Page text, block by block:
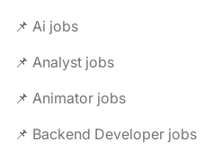
📌 Ai jobs
📌 Analyst jobs
📌 Animator jobs
📌 Backend Developer jobs